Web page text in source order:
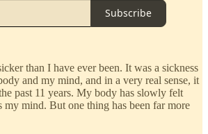
Subscribe
than I have ever been. It was a sickness
and my mind, and in a very real sense, it
past 11 years. My body has slowly felt
my mind. But one thing has been far more